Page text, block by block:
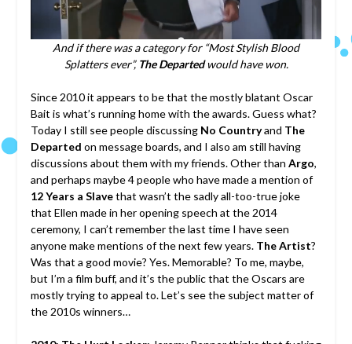
And if there was a category for “Most Stylish Blood
Splatters ever”, The Departedwould have won.
Since 2010 it appears to be that the mostly blatant Oscar
Bait is what’s running home with the awards. Guess what?
Today I still see people discussing No Countryand The
Departed on message boards, and I also am still having
discussions about them with my friends. Other than Argo,
and perhaps maybe 4 people who have made a mention of
12 Years a Slavethat wasn’t the sadly all-too-true joke
that Ellen made in her opening speech at the 2014
ceremony, I can’t remember the last time I have seen
anyone make mentions of the next few years. The Artist?
Was that a good movie? Yes. Memorable? To me, maybe,
but I’m a film buff, and it’s the public that the Oscars are
mostly trying to appeal to. Let’s see the subject matter of
the 2010s winners…